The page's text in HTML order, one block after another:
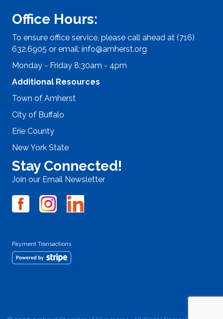
Office Hours:
To ensure office service, please call ahead at (716)
632.6905 or email: info@amherst.org
Monday - Friday 8:30am - 4pm
Additional Resources
Town of Amherst
City of Buffalo
Erie County
New York State
Stay Connected!
Join our Email Newsletter
Payment Transactions